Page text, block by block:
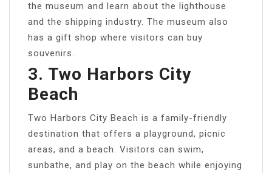
the museum and learn about the lighthouse
and the shipping industry. The museum also
has a gift shop where visitors can buy
souvenirs.
3. Two Harbors City
Beach
Two Harbors City Beach is a family-friendly
destination that offers a playground, picnic
areas, and a beach. Visitors can swim,
sunbathe, and play on the beach while enjoying